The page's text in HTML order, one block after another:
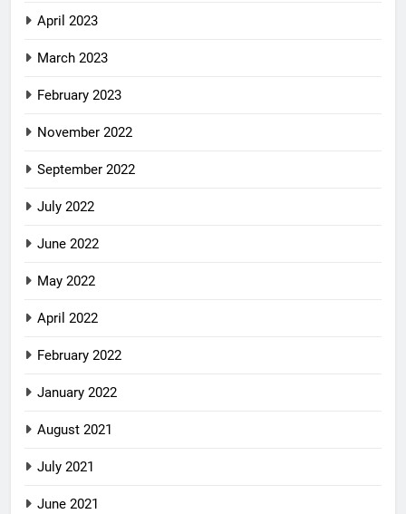
April 2023
March 2023
February 2023
November 2022
September 2022
July 2022
June 2022
May 2022
April 2022
February 2022
January 2022
August 2021
July 2021
June 2021